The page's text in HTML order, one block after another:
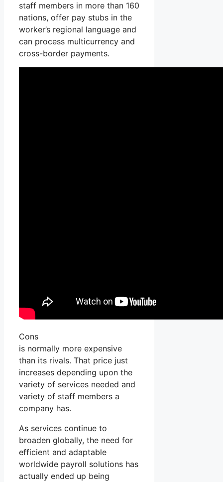
staff members in more than 160
nations, offer pay stubs in the
worker’s regional language and
can process multicurrency and
cross-border payments.
Cons
is normally more expensive
than its rivals. That price just
increases depending upon the
variety of services needed and
variety of staff members a
company has.
As services continue to
broaden globally, the need for
efficient and adaptable
worldwide payroll solutions has
actually ended up being